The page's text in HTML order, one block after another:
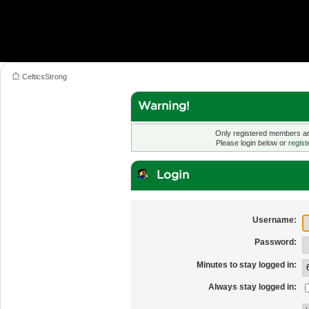
CelticsStrong
Warning!
Only registered members
Please login below or
Login
Username:
Password:
Minutes to stay logged in:
Always stay logged in: